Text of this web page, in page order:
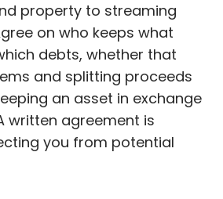
property to streaming
on who keeps what
debts, whether that
and splitting proceeds
an asset in exchange
written agreement is
you from potential